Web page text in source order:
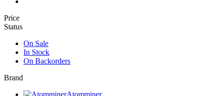
Price
Status
On Sale
In Stock
On Backorders
Brand
Atomminer